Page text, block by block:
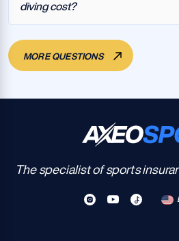
diving cost?
MORE QUESTIONS
The specialist of sports